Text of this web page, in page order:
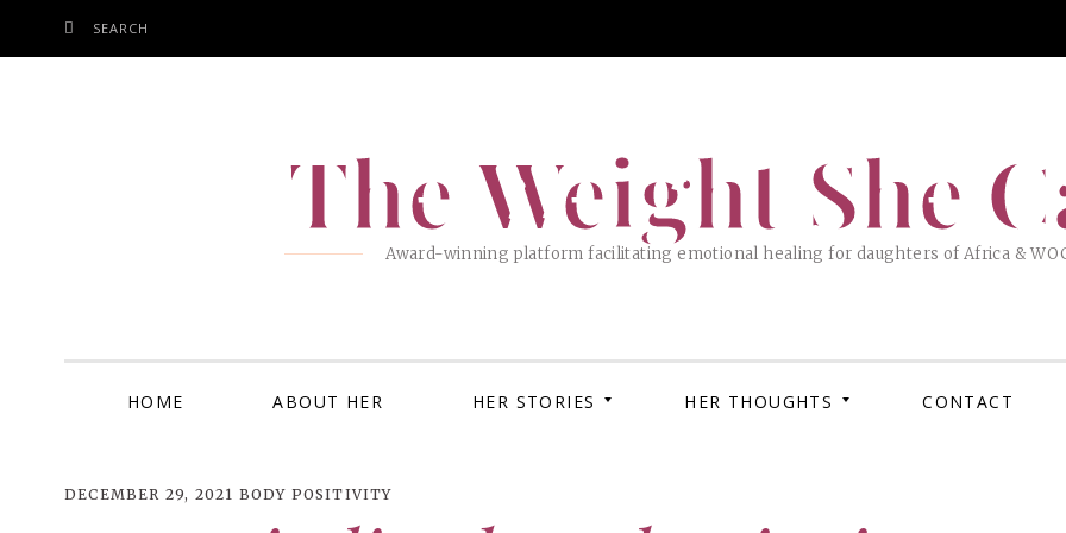
TO
SEARCH
The Weight She
Award-winning platform facilitating emotional healing for daughters of Africa &
HOME ABOUT HER HER STORIES HER THOUGHTS CONTACT
DECEMBER 29, 2021 BODY POSITIVITY